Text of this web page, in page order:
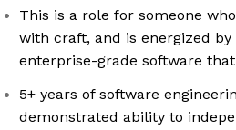
This is a role for someone
with craft, and is energized
enterprise-grade software
5+ years of software
demonstrated ability to